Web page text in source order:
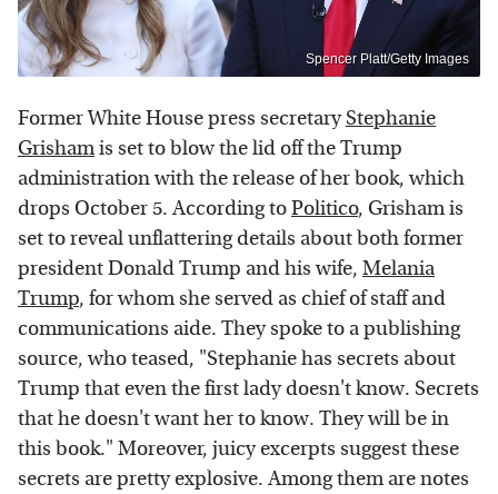
Spencer Platt/Getty Images
Former White House press secretaryStephanie
Grishamis set to blow the lid off the Trump
administration with the release of her book, which
drops October 5. According toPolitico, Grisham is
set to reveal unflattering details about both former
president Donald Trump and his wife, Melania
Trump, for whom she served as chief of staff and
communications aide. They spoke to a publishing
source, who teased, "Stephanie has secrets about
Trump that even the first lady doesn't know. Secrets
that he doesn't want her to know. They will be in
this book." Moreover, juicy excerpts suggest these
secrets are pretty explosive. Among them are notes